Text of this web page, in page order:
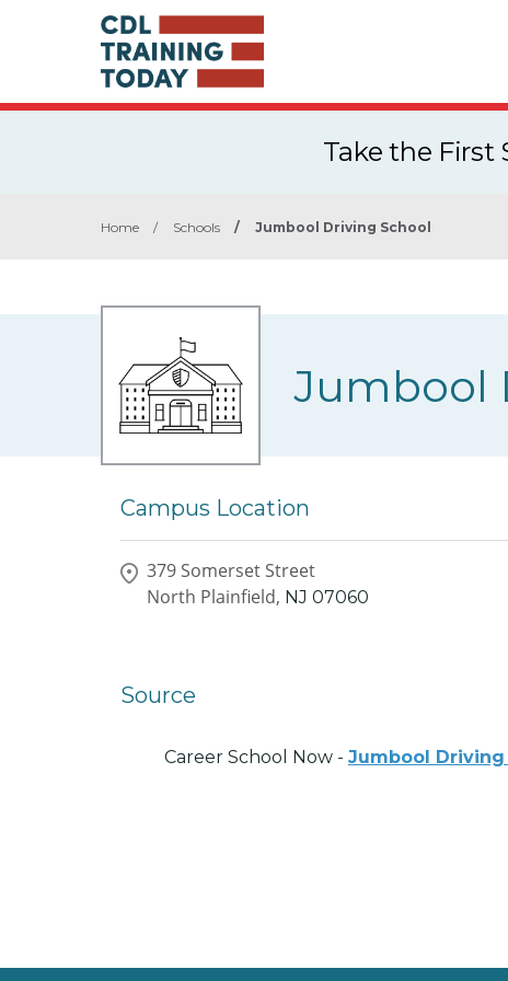
Take the First
Home / Schools / Jumbool Driving School
Jumbool
Campus Location
379 Somerset Street
North Plainfield, NJ 07060
Source
Career School Now - Jumbool Driving